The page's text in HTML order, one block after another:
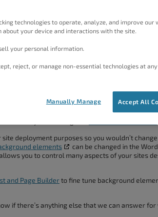
graphic in a Wprdpess inspirations
graphic is permanent for a theme!/
thank you for using Crio
deployment purposes so you wouldn’t
elements
can be changed in the
you to control many aspects of your sites
and Page Builderto fine tune background
if there’s anything else that we can answer for
technologies to operate, analyze, and improve our
about your device and interactions with the site.
your personal information.
reject, or manage non-essential technologies at
Accept All
Manually Manage